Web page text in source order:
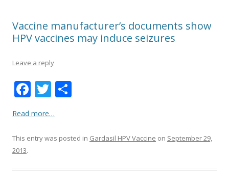
Vaccine manufacturer’s documents show
HPV vaccines may induce seizures
Leave a reply
F
e
b
T
itt
er e
Read more…
This entry was posted in Gardasil HPV Vaccine on September 29,
2013.